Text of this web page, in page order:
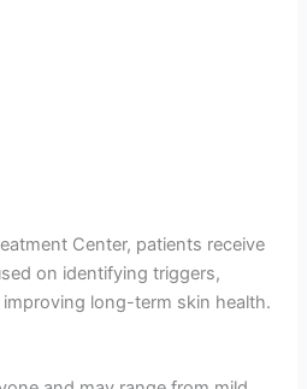
Center, patients receive
on identifying triggers,
long-term skin health.